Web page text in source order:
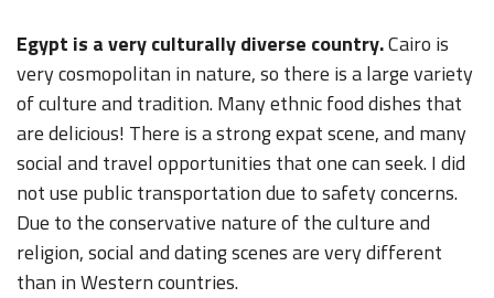
Egypt is a very culturally diverse country.Cairo is
very cosmopolitan in nature, so there is a large variety
of culture and tradition. Many ethnic food dishes that
are delicious! There is a strong expat scene, and many
social and travel opportunities that one can seek. I did
not use public transportation due to safety concerns.
Due to the conservative nature of the culture and
religion, social and dating scenes are very different
than in Western countries.